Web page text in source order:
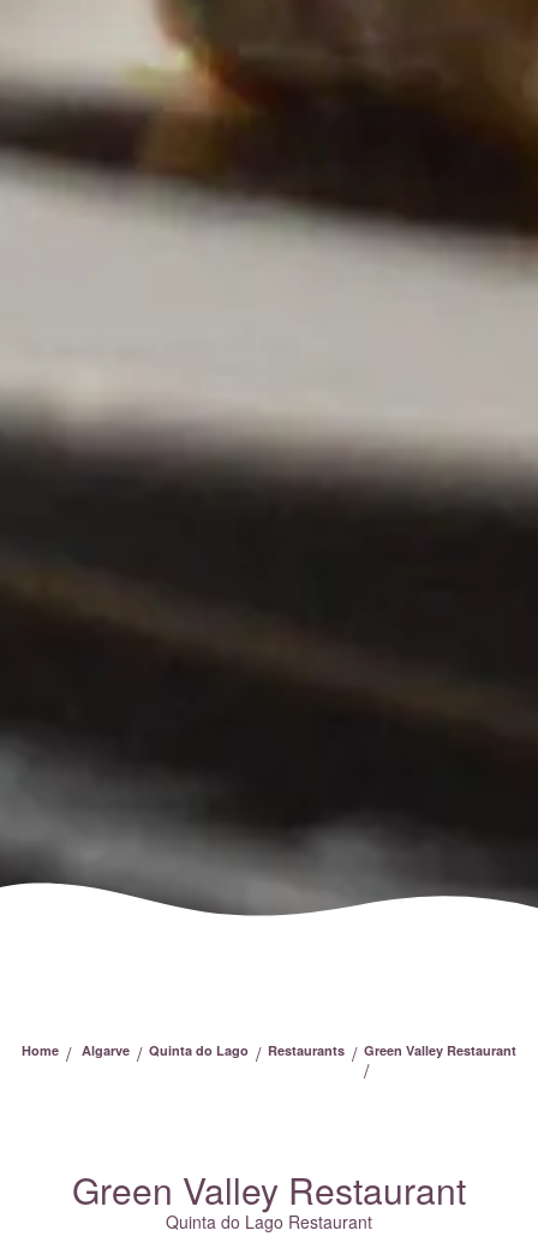
Home / Algarve / Quinta do Lago / Restaurants / Green Valley Restaurant
/
Green Valley Restaurant
Quinta do Lago Restaurant